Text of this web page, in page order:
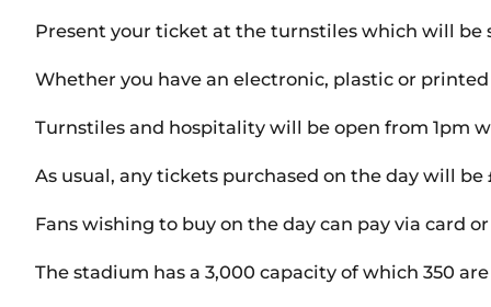
Present your ticket at the turnstiles which will be
Whether you have an electronic, plastic or
Turnstiles and hospitality will be open from 1pm
As usual, any tickets purchased on the day will
Fans wishing to buy on the day can pay via card
The stadium has a 3,000 capacity of which 350